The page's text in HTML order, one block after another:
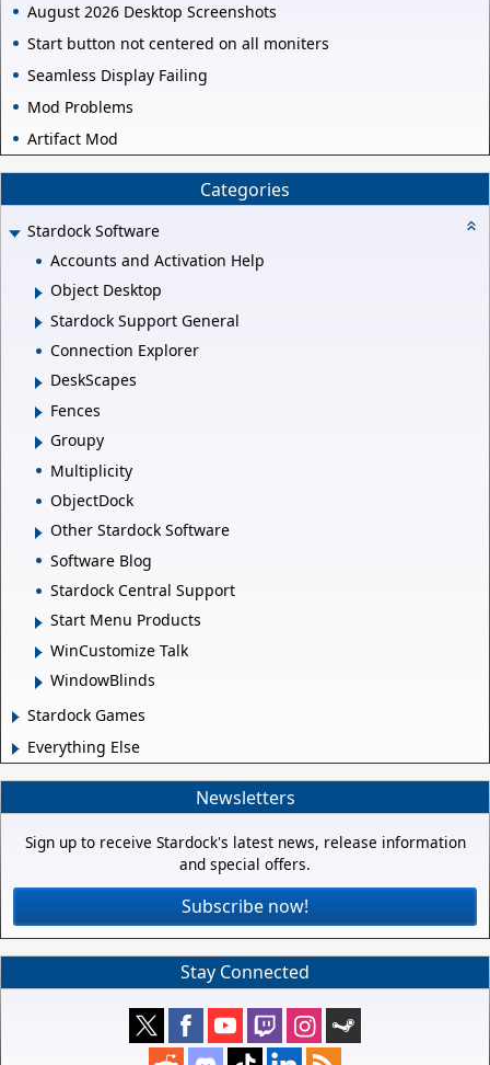
August 2026 Desktop Screenshots
Start button not centered on all moniters
Seamless Display Failing
Mod Problems
Artifact Mod
Categories
Stardock Software
Accounts and Activation Help
Object Desktop
Stardock Support General
Connection Explorer
DeskScapes
Fences
Groupy
Multiplicity
ObjectDock
Other Stardock Software
Software Blog
Stardock Central Support
Start Menu Products
WinCustomize Talk
WindowBlinds
Stardock Games
Everything Else
Newsletters
Sign up to receive Stardock's latest news, release information
and special offers.
Subscribe now!
Stay Connected